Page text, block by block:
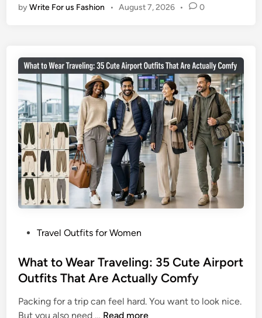
e
3
5
L
o
o
k
s
T
h
a
t
D
I
A
l
l
C
T
r
a
v
e
l
O
u
t
f
i
I
e
a
f
byWrite For us Fashion • August 7, 2026 • 0
s
t
d
Travel Outfits for Women
What to Wear Traveling: 35 Cute Airport
Outfits That Are Actually Comfy
Packing for a trip can feel hard. You want to look nice.
But you also need … W
Read more